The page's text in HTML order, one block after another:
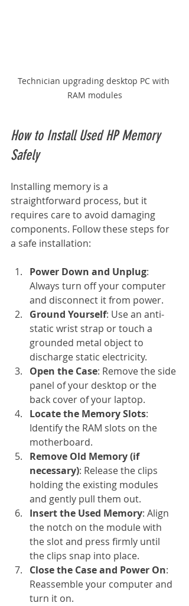
Technician upgrading desktop PC with
RAM modules
How to Install Used HP Memory
Safely
Installing memory is a
straightforward process, but it
requires care to avoid damaging
components. Follow these steps for
a safe installation:
Power Down and Unplug:
Always turn off your computer
and disconnect it from power.
Ground Yourself: Use an anti-
static wrist strap or touch a
grounded metal object to
discharge static electricity.
Open the Case: Remove the side
panel of your desktop or the
back cover of your laptop.
Locate the Memory Slots:
Identify the RAM slots on the
motherboard.
Remove Old Memory (if
necessary): Release the clips
holding the existing modules
and gently pull them out.
Insert the Used Memory: Align
the notch on the module with
the slot and press firmly until
the clips snap into place.
Close the Case and Power On:
Reassemble your computer and
turn it on.